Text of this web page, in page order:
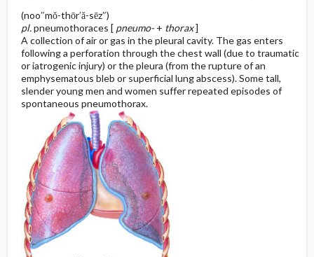
(noo″mŏ-thōr′ă-sēz″)
pl.pneumothoraces [ pneumo-+ thorax]
A collection of air or gas in the pleural cavity. The gas enters
following a perforation through the chest wall (due to traumatic
or iatrogenic injury) or the pleura (from the rupture of an
emphysematous bleb or superficial lung abscess). Some tall,
slender young men and women suffer repeated episodes of
spontaneous pneumothorax.